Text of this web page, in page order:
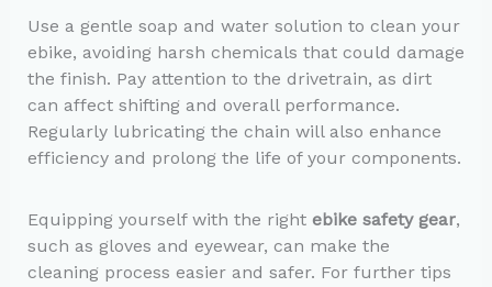
Use a gentle soap and water solution to clean your
ebike, avoiding harsh chemicals that could damage
the finish. Pay attention to the drivetrain, as dirt
can affect shifting and overall performance.
Regularly lubricating the chain will also enhance
efficiency and prolong the life of your components.
Equipping yourself with the right ebike safety gear,
such as gloves and eyewear, can make the
cleaning process easier and safer. For further tips